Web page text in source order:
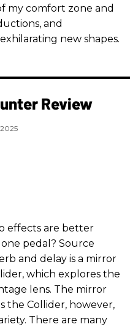
my comfort zone and
and
new shapes.
Review
effects are better
pedal? Source
and delay is a mirror
which explores the
lens. The mirror
the Collider, however,
There are many